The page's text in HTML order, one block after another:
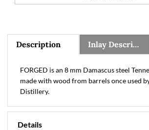
Description Inlay Description
FORGED is an 8 mm Damascus steel
made with wood from barrels once used
Distillery.
Details